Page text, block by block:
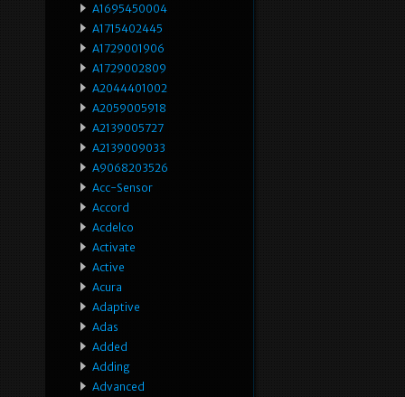
A1695450004
A1715402445
A1729001906
A1729002809
A2044401002
A2059005918
A2139005727
A2139009033
A9068203526
Acc-Sensor
Accord
Acdelco
Activate
Active
Acura
Adaptive
Adas
Added
Adding
Advanced